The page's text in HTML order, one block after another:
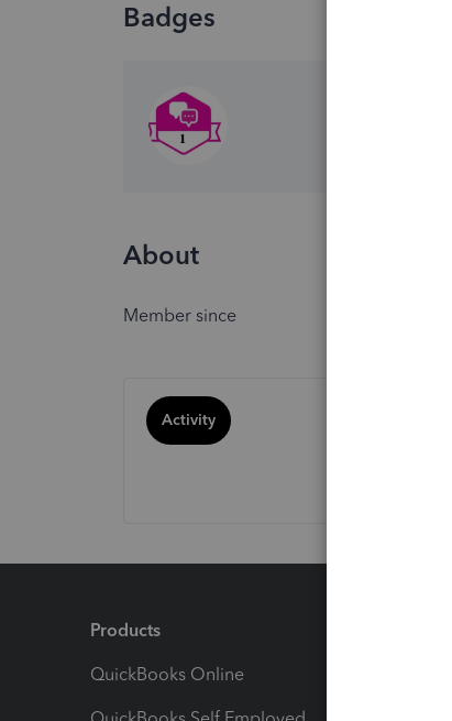
Badges
About
Member since
Activity
Products
QuickBooks Online